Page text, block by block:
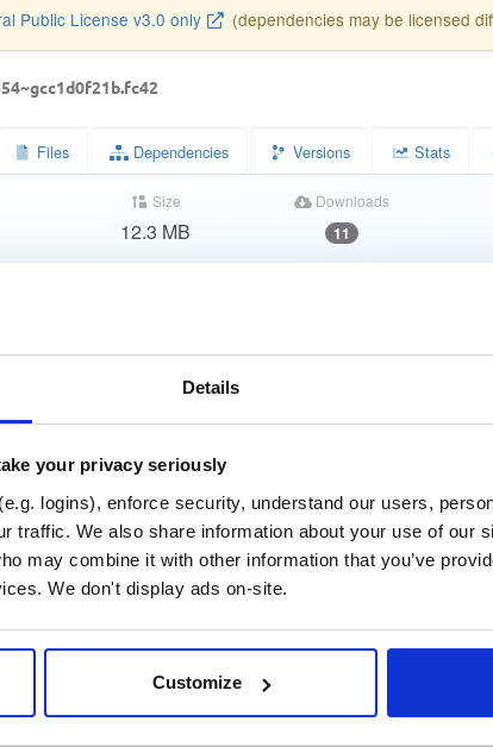
Details
your privacy seriously
logins), enforce security, understand our users,
traffic. We also share information about your use of our
may combine it with other information that you’ve
We don't display ads on-site.
Customize
Public License v3.0 only (dependencies may be licensed
Files Dependencies Versions Stats
Size
12.3 MB
Downloads
11
(contains binaries and binary artifacts)